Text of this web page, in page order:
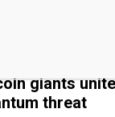
giants
threat